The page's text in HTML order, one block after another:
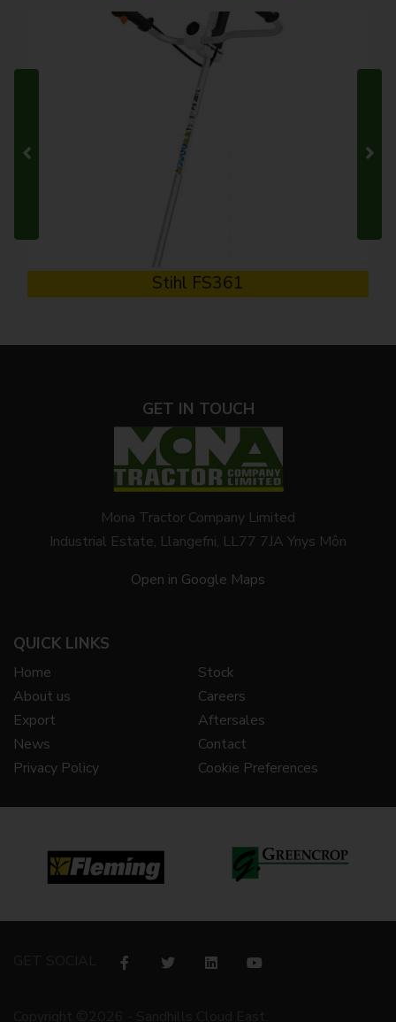
Stihl FS361
GET IN TOUCH
Mona Tractor Company Limited
Industrial Estate, Llangefni, LL77 7JA Ynys Môn
Open in Google Maps
QUICK LINKS
Home
Stock
About us
Careers
Export
Aftersales
News
Contact
Privacy Policy
Cookie Preferences